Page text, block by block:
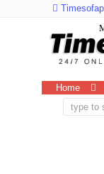
Timesofap
Home